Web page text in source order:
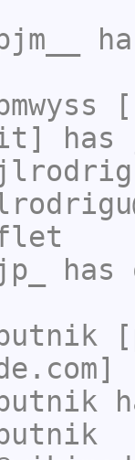
bmwyss
has